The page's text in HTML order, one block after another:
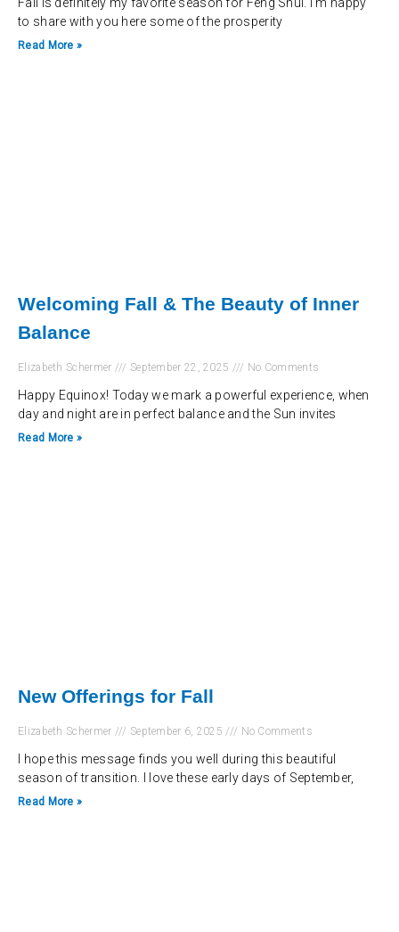
to share with you here some of the prosperity
Read More »
Welcoming Fall & The Beauty of Inner
Balance
Elizabeth Schermer September 22, 2025 No Comments
Happy Equinox! Today we mark a powerful experience, when
day and night are in perfect balance and the Sun invites
Read More »
New Offerings for Fall
Elizabeth Schermer September 6, 2025 No Comments
I hope this message finds you well during this beautiful
season of transition. I love these early days of September,
Read More »